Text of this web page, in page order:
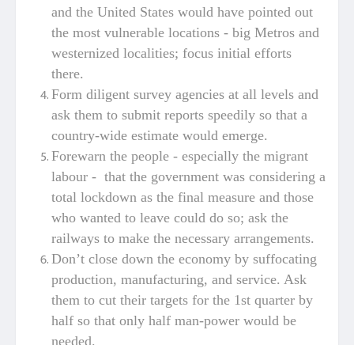
and the United States would have pointed out
the most vulnerable locations - big Metros and
westernized localities; focus initial efforts
there.
Form diligent survey agencies at all levels and
ask them to submit reports speedily so that a
country-wide estimate would emerge.
Forewarn the people - especially the migrant
labour - that the government was considering a
total lockdown as the final measure and those
who wanted to leave could do so; ask the
railways to make the necessary arrangements.
Don’t close down the economy by suffocating
production, manufacturing, and service. Ask
them to cut their targets for the 1st quarter by
half so that only half man-power would be
needed.